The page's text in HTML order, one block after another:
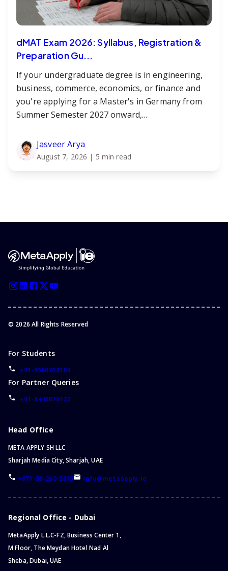
dMAT Exam 2026: Syllabus, Registration &
Preparation Gu...
If your undergraduate degree is in engineering,
business, commerce, economics, or finance and
you're applying for a Master's in Germany from
Summer Semester 2027 onward,...
Jasveer Arya
August 7, 2026 | 5 min read
© 2026 All Rights Reserved
For Students
+91-9560708184
For Partner Queries
+91-8448876123
Head Office
META APPLY SH LLC
Sharjah Media City, Sharjah, UAE
+971-58-260-5315 info@metaapply.io
Regional Office - Dubai
MetaApply L.L.C-FZ, Business Center 1,
M Floor, The Meydan Hotel Nad Al
Sheba, Dubai, UAE